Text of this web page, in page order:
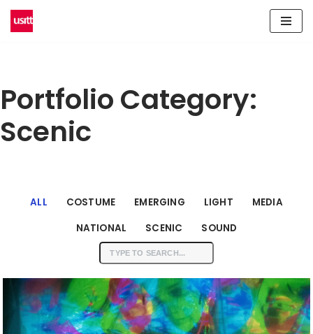
Portfolio Category:
Scenic
ALL COSTUME EMERGING LIGHT
MEDIA
NATIONAL
SCENIC SOUND